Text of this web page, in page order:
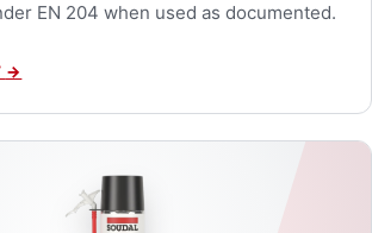
EN 204 when used as documented.
→